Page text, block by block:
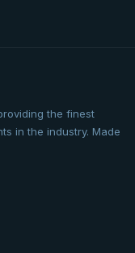
the finest
in the industry. Made